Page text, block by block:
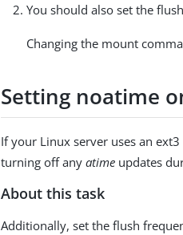
You should also set the
Changing the mount
Setting noatime
If your Linux server uses an
turning off anyatime updates
About this task
Additionally, set the flush